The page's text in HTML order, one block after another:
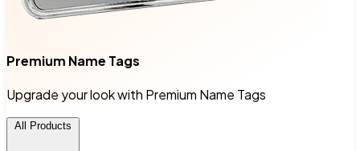
Premium Name Tags
Upgrade your look with Premium Name Tags
All Products